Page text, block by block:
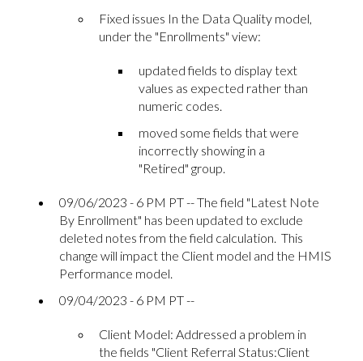
Fixed issues In the Data Quality model,
under the "Enrollments" view:
updated fields to display text
values as expected rather than
numeric codes.
moved some fields that were
incorrectly showing in a
"Retired" group.
09/06/2023 - 6 PM PT -- The field "Latest Note
By Enrollment" has been updated to exclude
deleted notes from the field calculation. This
change will impact the Client model and the HMIS
Performance model.
09/04/2023 - 6 PM PT --
Client Model: Addressed a problem in
the fields "Client Referral Status:Client